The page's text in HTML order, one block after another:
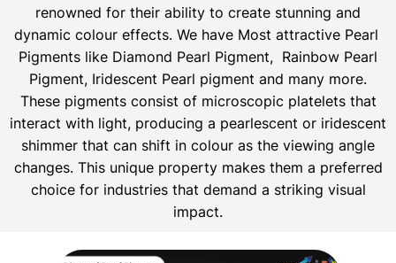
renowned for their ability to create stunning and
dynamic colour effects. We have Most attractive Pearl
Pigments like Diamond Pearl Pigment, Rainbow Pearl
Pigment, Iridescent Pearl pigment and many more.
These pigments consist of microscopic platelets that
interact with light, producing a pearlescent or iridescent
shimmer that can shift in colour as the viewing angle
changes. This unique property makes them a preferred
choice for industries that demand a striking visual
impact.